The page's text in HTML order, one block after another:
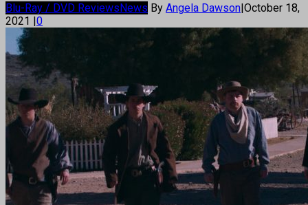
Blu-Ray / DVD ReviewsNews By Angela Dawson|October 18,
2021 |0